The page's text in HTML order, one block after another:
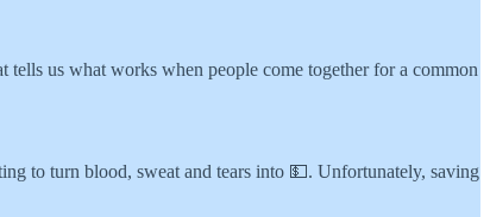
tells us what works when people come together for a common
to turn blood, sweat and tears into 💵. Unfortunately, saving